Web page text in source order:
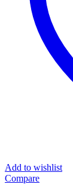
Add to wishlist
Compare